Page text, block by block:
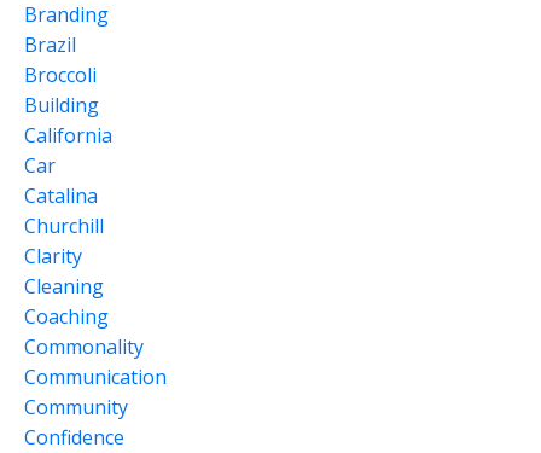
Branding
Brazil
Broccoli
Building
California
Car
Catalina
Churchill
Clarity
Cleaning
Coaching
Commonality
Communication
Community
Confidence